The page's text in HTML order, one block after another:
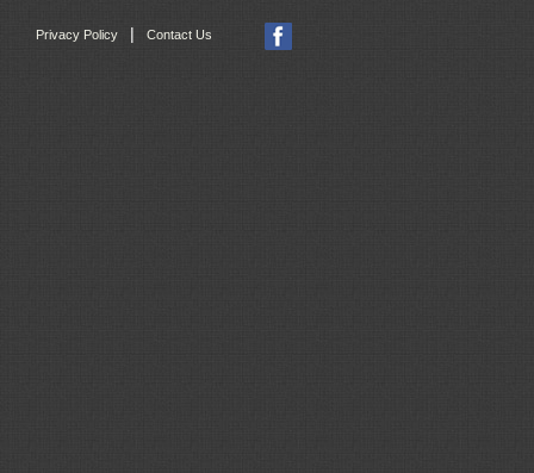
Privacy Policy | Contact Us